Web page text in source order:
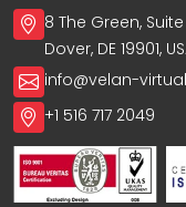
8 The Green,
Dover, DE 19901,
info@velan-
+1 516 717 2049